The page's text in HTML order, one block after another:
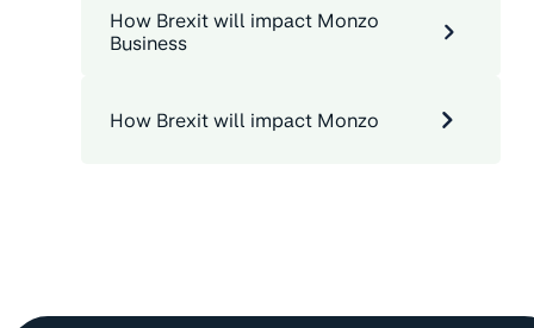
How Brexit will impact Monzo
Business
How Brexit will impact Monzo